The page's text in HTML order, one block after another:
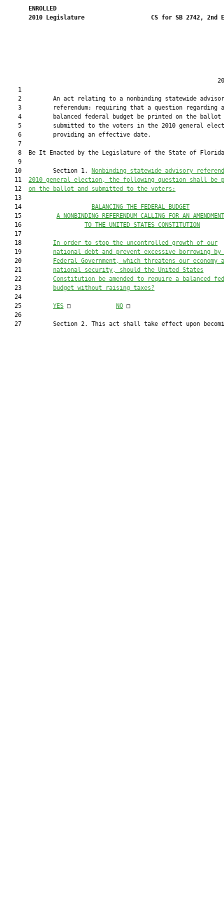
ENROLLED
2010
Legislature CS for SB 2742, 2nd
    1
2         An act relating to a nonbinding statewide
    3         referendum; requiring that a question regarding a
4         balanced federal budget be printed on the ballot
5         submitted to the voters in the 2010 general
    6         providing an effective date.
    7
8  Be It Enacted by the Legislature of the State of
    9
   10         Section 1.
Nonbinding statewide advisory
   11
2010 general election, the following question shall be
   12
on the ballot and submitted to the voters:
   13
   14
BALANCING THE FEDERAL BUDGET
   15
A NONBINDING REFERENDUM CALLING FOR AN AMENDMENT
   16
TO THE UNITED STATES CONSTITUTION
   17
   18
In order to stop the uncontrolled growth of our
   19
national debt and prevent excessive borrowing by
   20
Federal Government, which threatens our economy
   21
national security, should the United States
   22
Constitution be amended to require a balanced
   23
budget without raising taxes?
   24
   25
YES □ NO □
   26
27         Section 2. This act shall take effect upon